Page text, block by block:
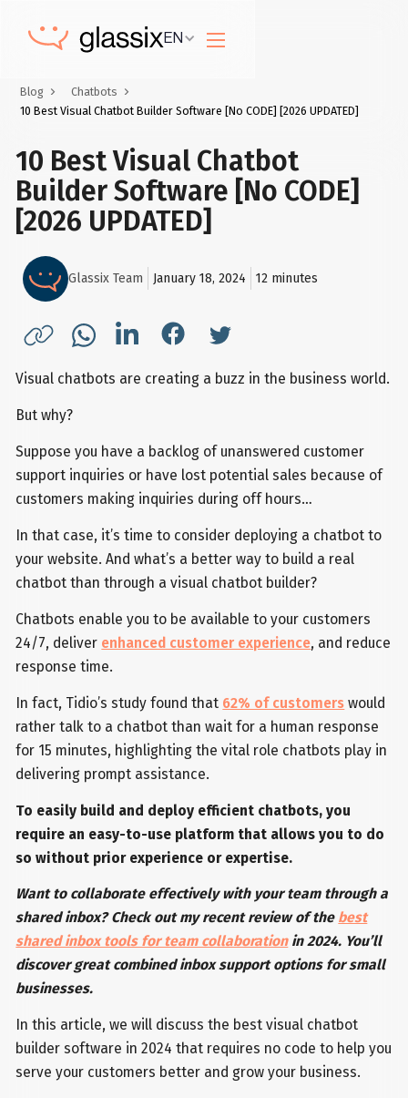
EN
Blog
Chatbots
10 Best Visual Chatbot Builder Software [No CODE] [2026 UPDATED]
10 Best Visual Chatbot
Builder Software [No CODE]
[2026 UPDATED]
Glassix Team January 18, 2024 12 minutes
Visual chatbots are creating a buzz in the business world.
But why?
Suppose you have a backlog of unanswered customer
support inquiries or have lost potential sales because of
customers making inquiries during off hours…
In that case, it’s time to consider deploying a chatbot to
your website. And what’s a better way to build a real
chatbot than through a visual chatbot builder?
Chatbots enable you to be available to your customers
24/7, deliver enhanced customer experience, and reduce
response time.
In fact, Tidio’s study found that 62% of customers would
rather talk to a chatbot than wait for a human response
for 15 minutes, highlighting the vital role chatbots play in
delivering prompt assistance.
To easily build and deploy efficient chatbots, you
require an easy-to-use platform that allows you to do
so without prior experience or expertise.
Want to collaborate effectively with your team through a
shared inbox? Check out my recent review of the best
shared inbox tools for team collaborationin 2024. You’ll
discover great combined inbox support options for small
businesses.
In this article, we will discuss the best visual chatbot
builder software in 2024 that requires no code to help you
serve your customers better and grow your business.